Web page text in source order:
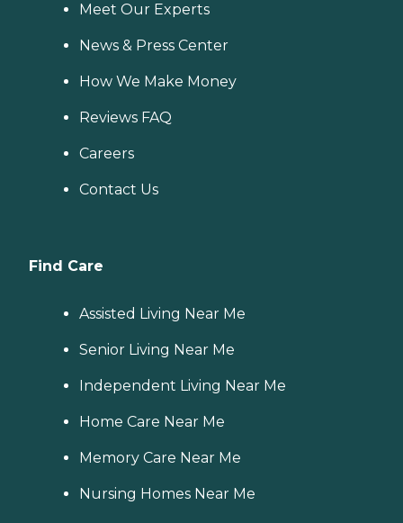
Meet Our Experts
News & Press Center
How We Make Money
Reviews FAQ
Careers
Contact Us
Find Care
Assisted Living Near Me
Senior Living Near Me
Independent Living Near Me
Home Care Near Me
Memory Care Near Me
Nursing Homes Near Me